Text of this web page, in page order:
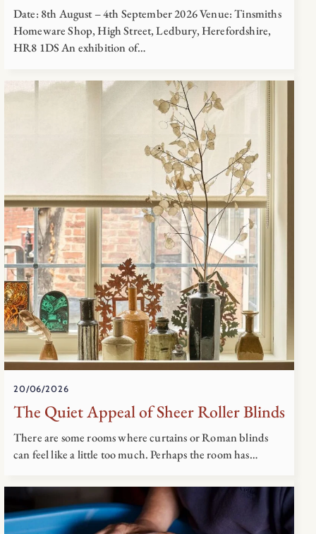
Date: 8th August – 4th September 2026 Venue: Tinsmiths
Homeware Shop, High Street, Ledbury, Herefordshire,
HR8 1DS An exhibition of…
20/06/2026
The Quiet Appeal of Sheer Roller Blinds
There are some rooms where curtains or Roman blinds
can feel like a little too much. Perhaps the room has…